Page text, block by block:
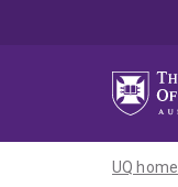
UQ home